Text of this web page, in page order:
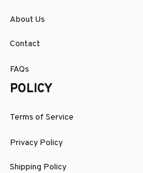
About Us
Contact
FAQs
POLICY
Terms of Service
Privacy Policy
Shipping Policy